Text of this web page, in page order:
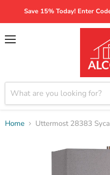
Save 15% Today! Enter
Home Uttermost 28383